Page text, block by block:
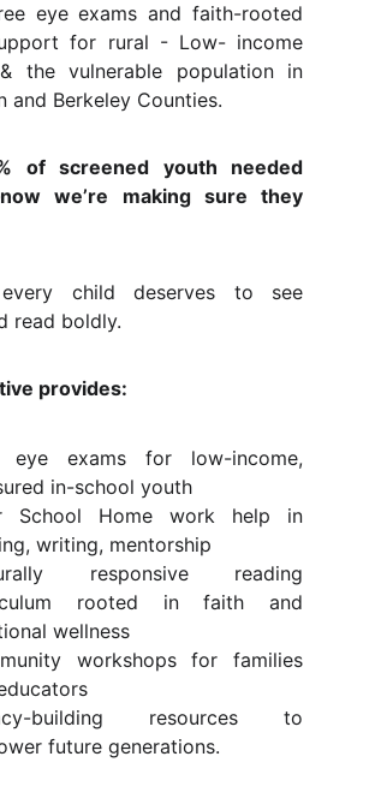
eye exams and faith-rooted
for rural - Low- income
the vulnerable population in
and Berkeley Counties.
of screened youth needed
we’re making sure they
every child deserves to see
read boldly.
provides:
eye exams for low-income,
in-school youth
School Home work help in
writing, mentorship
responsive reading
rooted in faith and
wellness
workshops for families
building resources to
future generations.